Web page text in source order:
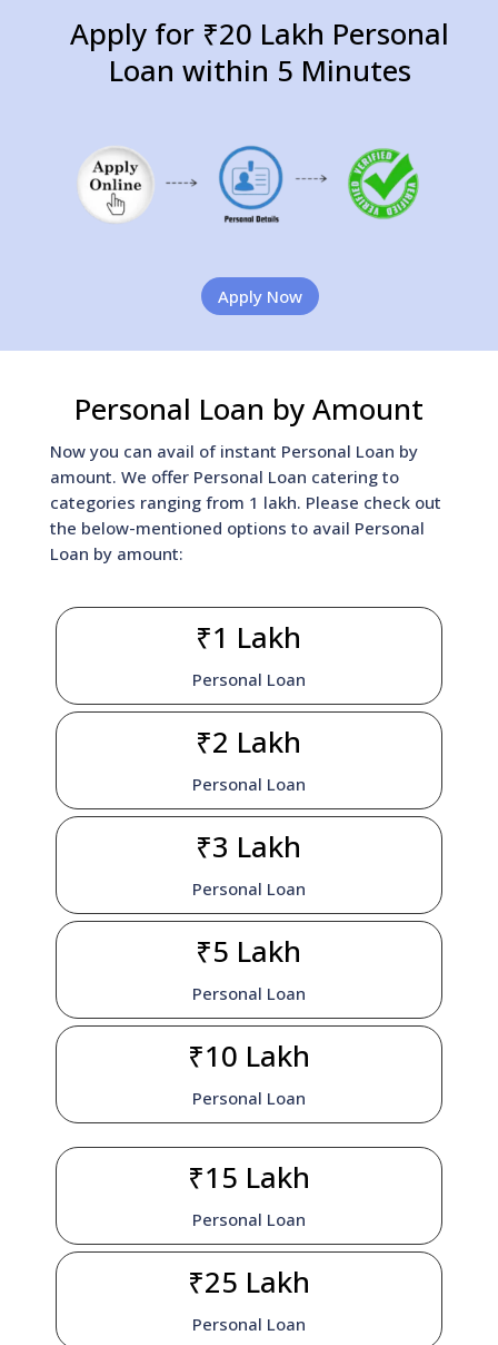
Apply for ₹20 Lakh Personal
Loan within 5 Minutes
Apply Now
Personal Loan by Amount
Now you can avail of instant Personal Loan by
amount. We offer Personal Loan catering to
categories ranging from 1 lakh. Please check out
the below-mentioned options to avail Personal
Loan by amount:
₹1 Lakh
Personal Loan
₹2 Lakh
Personal Loan
₹3 Lakh
Personal Loan
₹5 Lakh
Personal Loan
₹10 Lakh
Personal Loan
₹15 Lakh
Personal Loan
₹25 Lakh
Personal Loan